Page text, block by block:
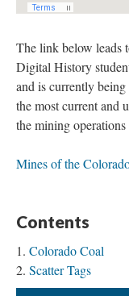
The link below leads
Digital History
and is currently
the most current and
the mining
Mines of the
Contents
Colorado Coal
Scatter Tags